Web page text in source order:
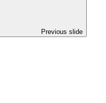
Previous slide